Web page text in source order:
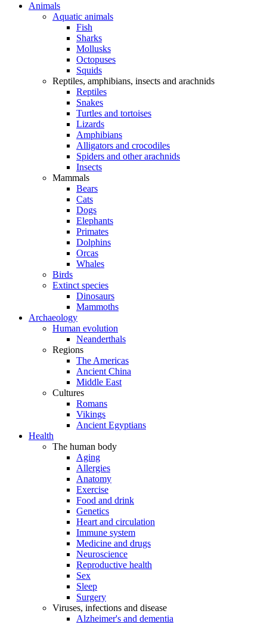
Animals
Aquatic animals
Fish
Sharks
Mollusks
Octopuses
Squids
Reptiles, amphibians, insects and arachnids
Reptiles
Snakes
Turtles and tortoises
Lizards
Amphibians
Alligators and crocodiles
Spiders and other arachnids
Insects
Mammals
Bears
Cats
Dogs
Elephants
Primates
Dolphins
Orcas
Whales
Birds
Extinct species
Dinosaurs
Mammoths
Archaeology
Human evolution
Neanderthals
Regions
The Americas
Ancient China
Middle East
Cultures
Romans
Vikings
Ancient Egyptians
Health
The human body
Aging
Allergies
Anatomy
Exercise
Food and drink
Genetics
Heart and circulation
Immune system
Medicine and drugs
Neuroscience
Reproductive health
Sex
Sleep
Surgery
Viruses, infections and disease
Alzheimer's and dementia